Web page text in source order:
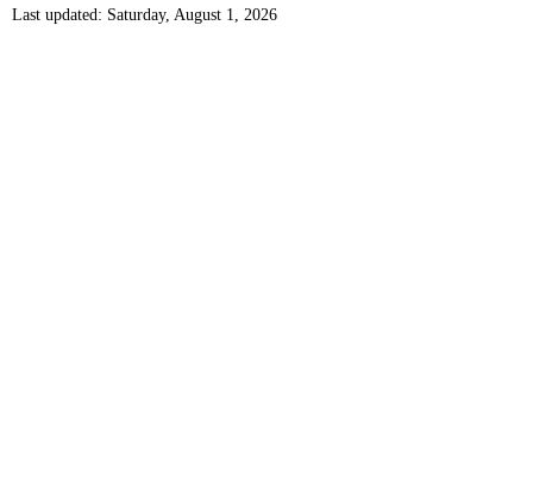
Last updated: Saturday, August 1, 2026